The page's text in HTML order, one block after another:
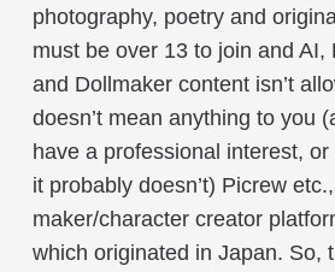
photography, poetry and
must be over 13 to join and AI,
and Dollmaker content isn’t
doesn’t mean anything to you
have a professional interest,
it probably doesn’t) Picrew
maker/character creator
which originated in Japan. So,